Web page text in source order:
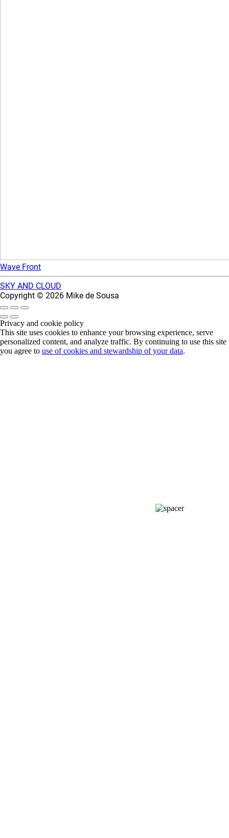
Wave Front
SKY AND CLOUD
Copyright © 2026 Mike de Sousa
Privacy and cookie policy
This site uses cookies to enhance your browsing experience, serve
personalized content, and analyze traffic. By continuing to use this site
you agree to use of cookies and stewardship of your data.